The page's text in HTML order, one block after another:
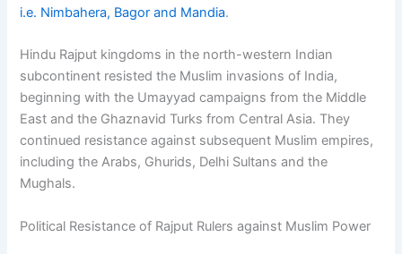
i.e. Nimbahera, Bagor and Mandia.
Hindu Rajput kingdoms in the north-western Indian
subcontinent resisted the Muslim invasions of India,
beginning with the Umayyad campaigns from the Middle
East and the Ghaznavid Turks from Central Asia. They
continued resistance against subsequent Muslim empires,
including the Arabs, Ghurids, Delhi Sultans and the
Mughals.
Political Resistance of Rajput Rulers against Muslim Power